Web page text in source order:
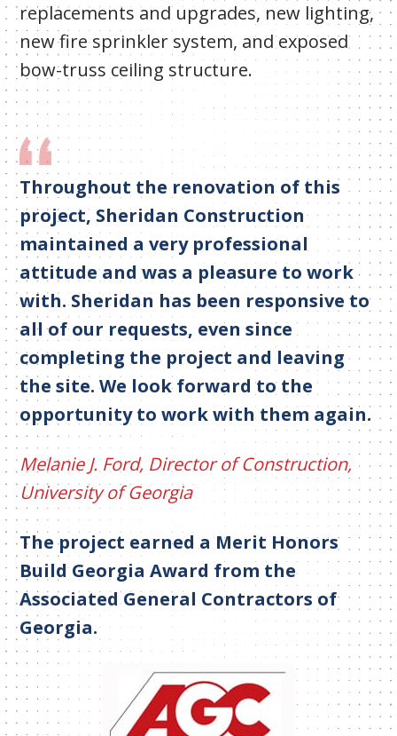
replacements and upgrades, new lighting,
new fire sprinkler system, and exposed
bow-truss ceiling structure.
Throughout the renovation of this
project, Sheridan Construction
maintained a very professional
attitude and was a pleasure to work
with. Sheridan has been responsive to
all of our requests, even since
completing the project and leaving
the site. We look forward to the
opportunity to work with them again.
Melanie J. Ford, Director of Construction,
University of Georgia
The project earned a Merit Honors
Build Georgia Award from the
Associated General Contractors of
Georgia.